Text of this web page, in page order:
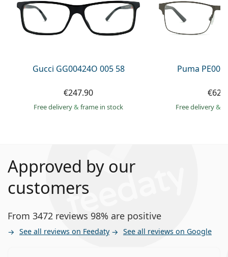
Gucci GG00424O 005 58
€247.90
Free delivery& frame in stock
Puma
Free delivery&
Approved by our
customers
From 3472 reviews 98% are positive
See all reviews on Feedaty See all reviews on Google